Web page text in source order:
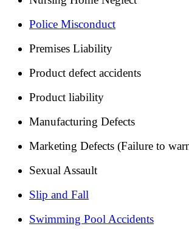
Police Misconduct
Premises Liability
Product defect accidents
Product liability
Manufacturing Defects
Marketing Defects (Failure to
Sexual Assault
Slip and Fall
Swimming Pool Accidents